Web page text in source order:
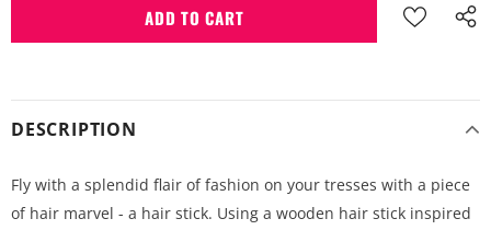
DESCRIPTION
Fly with a splendid flair of fashion on your tresses with a piece
of hair marvel - a hair stick. Using a wooden hair stick inspired